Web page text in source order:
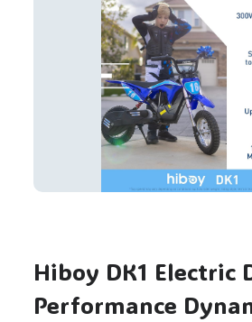
Hiboy DK1 Electric
Performance